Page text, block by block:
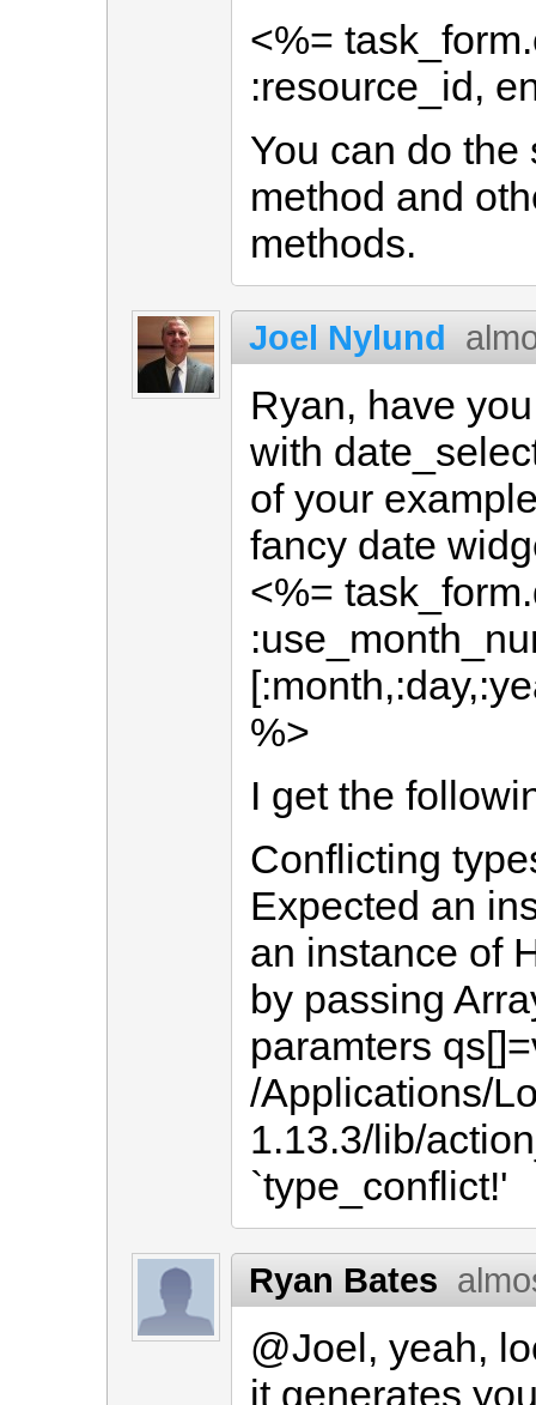
<%=
:resource_id,
You can do
method and
methods.
Joel Nylund
Ryan, have
with
of your
fancy date
<%=
%>
I get the
Conflicting
Expected an
an instance of
by passing
paramters
/Applications/
1.13.3/lib/
`type_conflict!'
Ryan Bates
@Joel, yeah,
it generates